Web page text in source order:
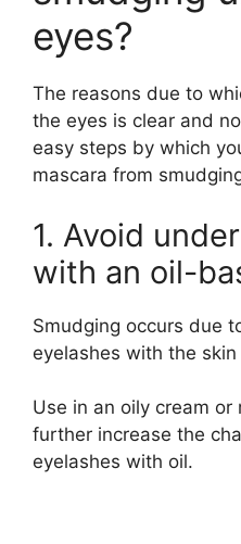
eyes?
The reasons due to
the eyes is clear and
easy steps by which
mascara from
1. Avoid
with an oil-
Smudging occurs due
eyelashes with the
Use in an oily cream or
further increase the
eyelashes with oil.